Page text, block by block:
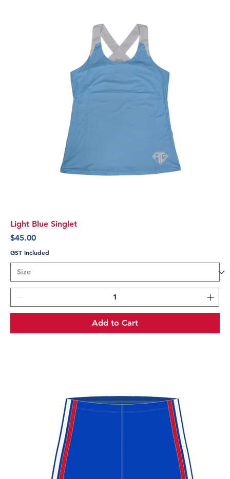
Light Blue Singlet
Price
$45.00
GST Included
Add to Cart